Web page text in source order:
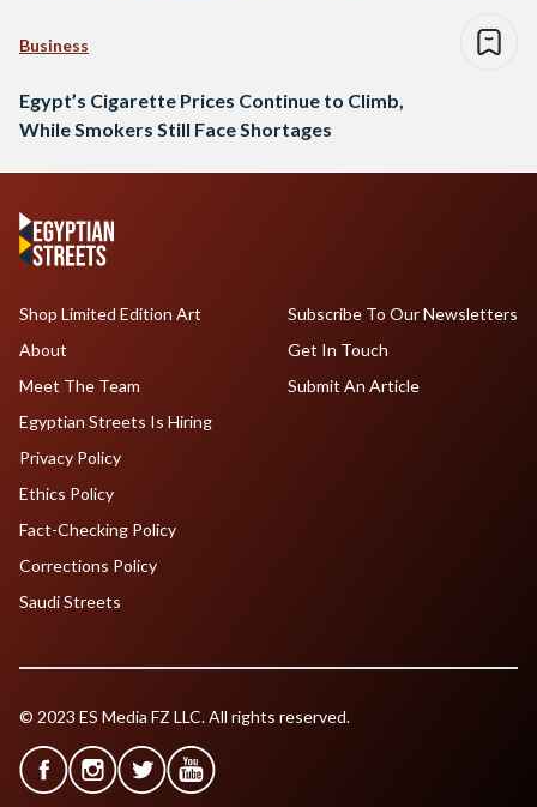
Business
Egypt’s Cigarette Prices Continue to Climb,
While Smokers Still Face Shortages
Shop Limited Edition Art
About
Meet The Team
Egyptian Streets Is Hiring
Subscribe To Our Newsletters
Get In Touch
Submit An Article
Privacy Policy
Ethics Policy
Fact-Checking Policy
Corrections Policy
Saudi Streets
© 2023 ES Media FZ LLC. All rights reserved.